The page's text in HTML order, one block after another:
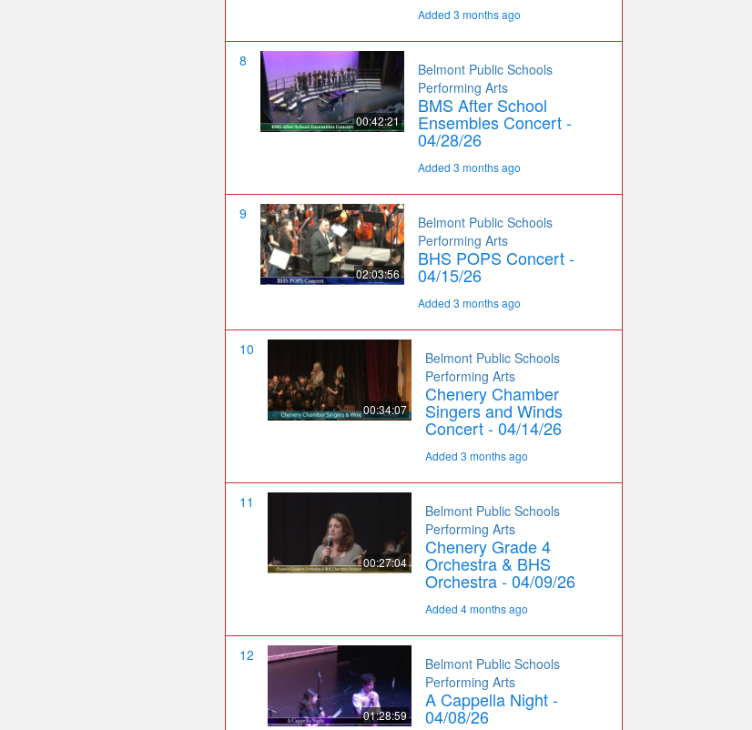
Added 3 months ago
8
00:42:21
Belmont Public Schools
Performing Arts
BMS After School
Ensembles Concert -
04/28/26
Added 3 months ago
9
02:03:56
Belmont Public Schools
Performing Arts
BHS POPS Concert -
04/15/26
Added 3 months ago
10
00:34:07
Belmont Public Schools
Performing Arts
Chenery Chamber
Singers and Winds
Concert - 04/14/26
Added 3 months ago
11
00:27:04
Belmont Public Schools
Performing Arts
Chenery Grade 4
Orchestra & BHS
Orchestra - 04/09/26
Added 4 months ago
12
01:28:59
Belmont Public Schools
Performing Arts
A Cappella Night -
04/08/26